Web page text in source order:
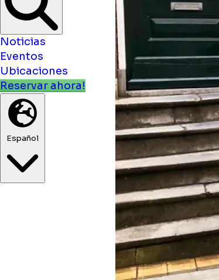
Noticias
Eventos
Ubicaciones
Reservar ahora!
Español